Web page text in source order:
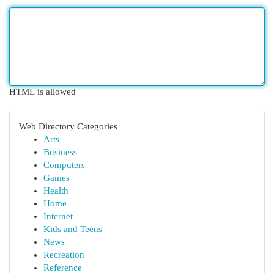
HTML is allowed
Web Directory Categories
Arts
Business
Computers
Games
Health
Home
Internet
Kids and Teens
News
Recreation
Reference